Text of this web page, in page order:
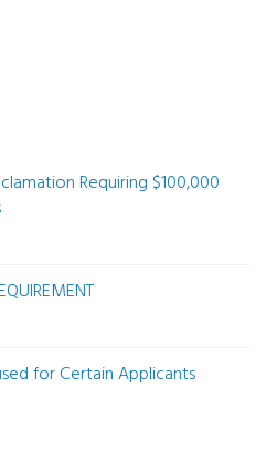
Requiring $100,000
for Certain Applicants